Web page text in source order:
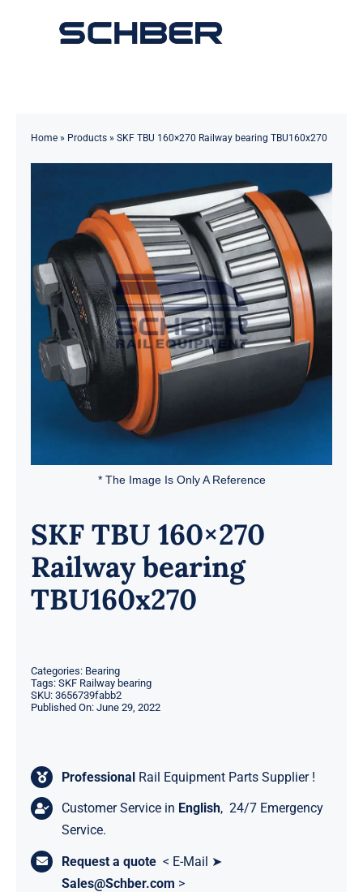
Toggle
Innovations & Services
News
Contact
Home» Products» SKF TBU 160×270 Railway bearing TBU160x270
* The Image Is Only A Reference
SKF TBU 160×270
Railway bearing
TBU160x270
Categories: Bearing
Tags: SKF Railway bearing
SKU: 3656739fabb2
Published On: June 29, 2022
Professional Rail Equipment Parts Supplier !
Customer Service in English, 24/7 Emergency
Service.
Request a quote < E-Mail ➤
Sales@Schber.com >